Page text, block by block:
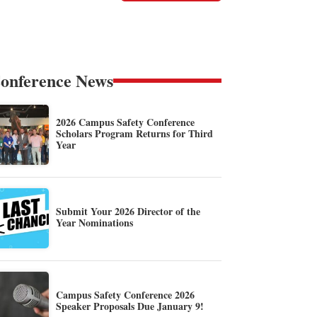
News
2026 Campus Safety Conference
Scholars Program Returns for Third
Year
Submit Your 2026 Director of the
Year Nominations
Campus Safety Conference 2026
Speaker Proposals Due January 9!